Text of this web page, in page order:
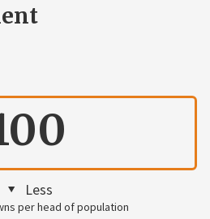
Less
per head of population